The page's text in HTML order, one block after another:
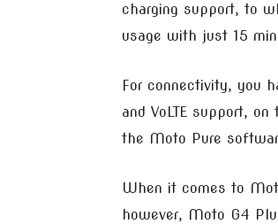
charging support, to
usage with just 15
For connectivity, you
and VoLTE support,
the Moto Pure
When it comes to
however, Moto G4